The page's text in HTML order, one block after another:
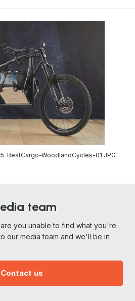
BestCargo-WoodlandCycles-01.JPG
team
you unable to find what you're
our media team and we'll be in
Contact us